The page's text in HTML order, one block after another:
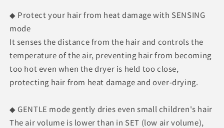
◆ Protect your hair from heat damage with SENSING
mode
It senses the distance from the hair and controls the
temperature of the air, preventing hair from becoming
too hot even when the dryer is held too close,
protecting hair from heat damage and over-drying.
◆ GENTLE mode gently dries even small children's hair
The air volume is lower than in SET (low air volume),